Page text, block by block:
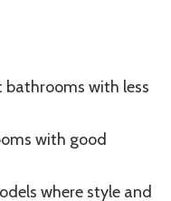
bathrooms with less
with good
where style and